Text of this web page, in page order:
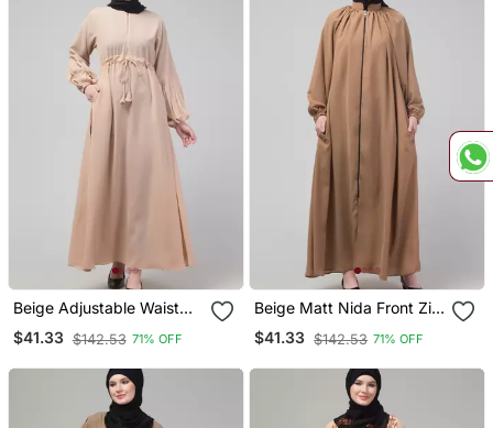
Beige Adjustable Waist
Pleated Sleeve Abaya
With Hijab
$41.33 $142.53 71% OFF
Beige Matt Nida Front Zip
Elastic Sleeve Abaya With
Hijab
$41.33 $142.53 71% OFF